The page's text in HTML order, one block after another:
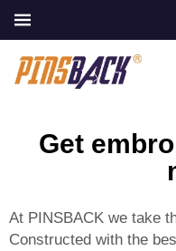
Get
At PINSBACK we take
Constructed with the